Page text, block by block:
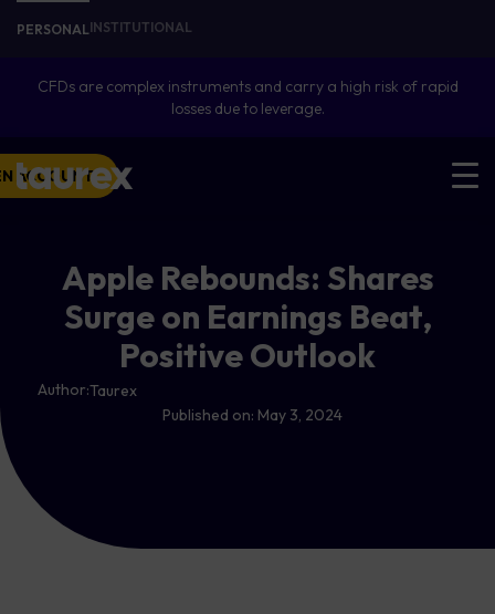
PERSONALINSTITUTIONAL
CFDs are complex instruments and carry a high risk of rapid
losses due to leverage.
ACCOUNT
Apple Rebounds: Shares
Surge on Earnings Beat,
Positive Outlook
Author:Taurex
Published on: May 3, 2024